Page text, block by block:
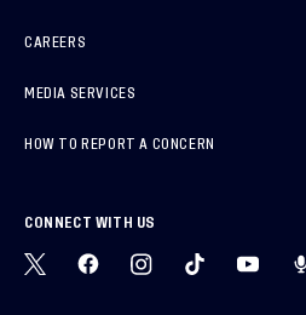
CAREERS
MEDIA SERVICES
HOW TO REPORT A CONCERN
CONNECT WITH US